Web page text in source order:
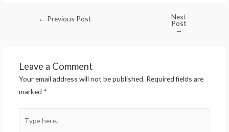
← Previous Post Next
Post
→
Leave a Comment
Your email address will not be published. Required fields are
marked *
here..